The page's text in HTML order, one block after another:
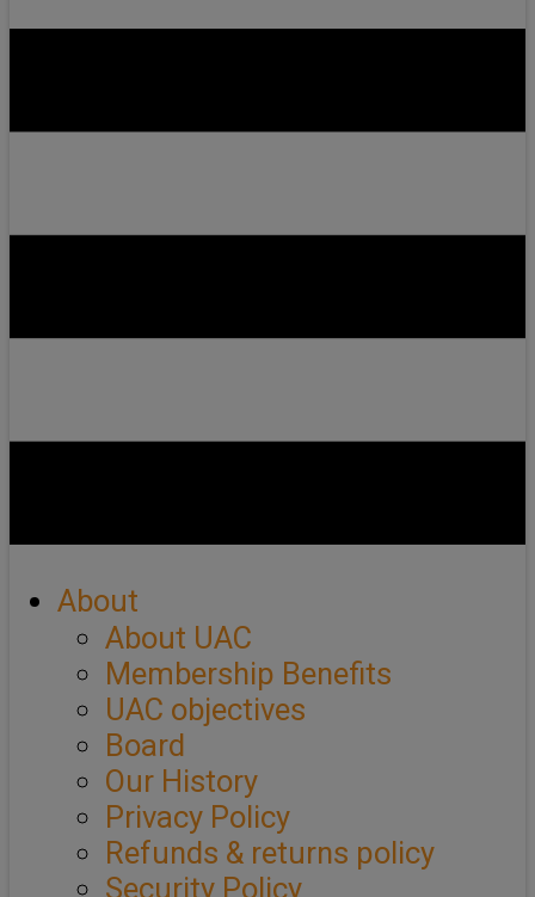
About
About UAC
Membership Benefits
UAC objectives
Board
Our History
Privacy Policy
Refunds & returns policy
Security Policy